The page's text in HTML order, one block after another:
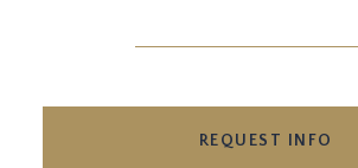
REQUEST INFO